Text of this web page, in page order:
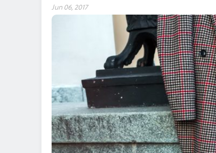
Jun 06, 2017